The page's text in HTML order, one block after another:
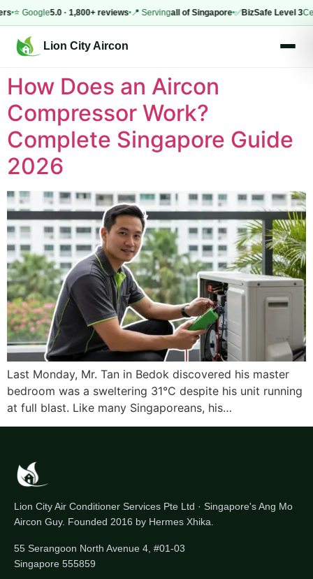
⭐ Google5.0 · 1,800+ reviews 📍 Servingall of Singapore ✅BizSafe Level 3
Lion City Aircon
How Does an Aircon
Compressor Work?
Complete Singapore Guide
2026
Last Monday, Mr. Tan in Bedok discovered his master
bedroom was a sweltering 31°C despite his unit running
at full blast. Like many Singaporeans, his…
Lion City Air Conditioner Services Pte Ltd · Singapore's Ang Mo
Aircon Guy. Founded 2016 by Hermes Xhika.
55 Serangoon North Avenue 4, #01-03
Singapore 555859